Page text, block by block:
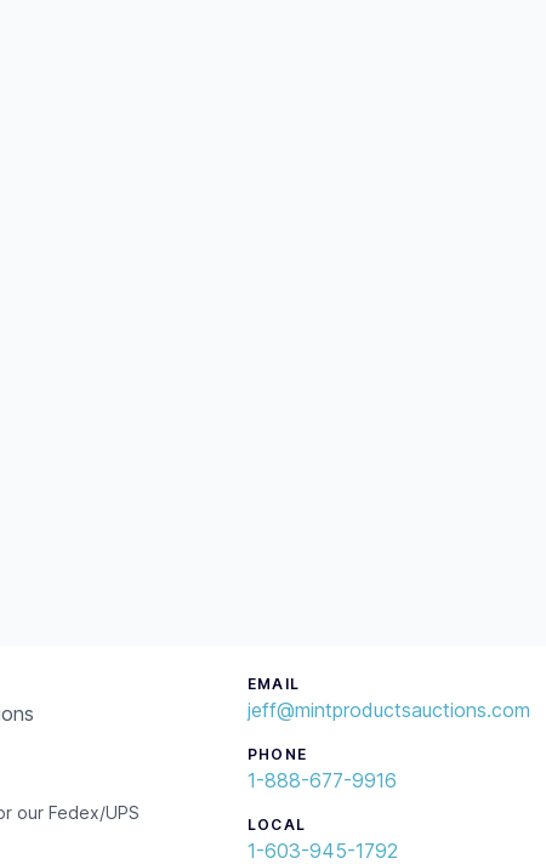
our Fedex/UPS
EMAIL
jeff@mintproductsauctions.com
PHONE
1-888-677-9916
LOCAL
1-603-945-1792